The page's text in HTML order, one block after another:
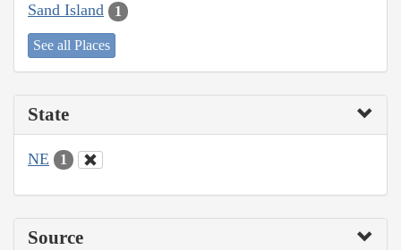
Sand Island 1
See all Places
State
NE 1
Source